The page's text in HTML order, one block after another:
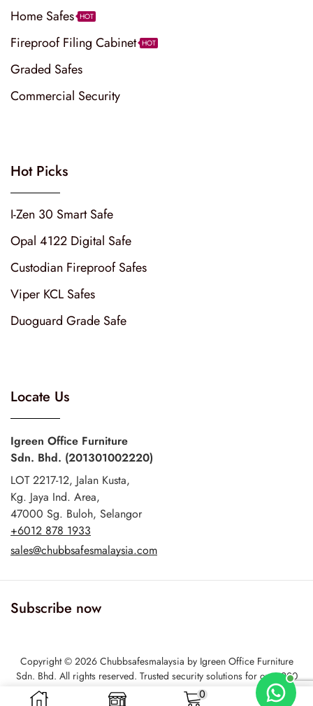
0
Home Safes HOT
Fireproof Filing Cabinet HOT
Graded Safes
Commercial Security
Hot Picks
I-Zen 30 Smart Safe
Opal 4122 Digital Safe
Custodian Fireproof Safes
Viper KCL Safes
Duoguard Grade Safe
Locate Us
Igreen Office Furniture
Sdn. Bhd. (201301002220)
LOT 2217-12, Jalan Kusta,
Kg. Jaya Ind. Area,
47000 Sg. Buloh, Selangor
+6012 878 1933
sales@chubbsafesmalaysia.com
Subscribe now
Copyright © 2026 Chubbsafesmalaysia by Igreen Office Furniture
Sdn. Bhd. All rights reserved. Trusted security solutions for over 200